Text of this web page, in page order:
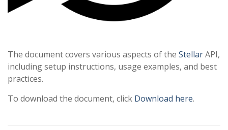
The document covers various aspects of the StellarAPI,
including setup instructions, usage examples, and best
practices.
To download the document, click Download here.